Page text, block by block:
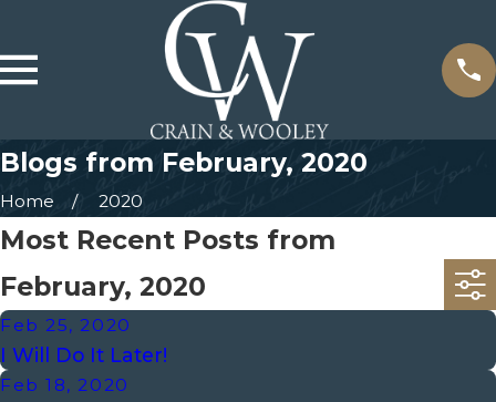
Blogs from February, 2020
Home 2020
Most Recent Posts from
February, 2020
Feb 25, 2020
I Will Do It Later!
Feb 18, 2020